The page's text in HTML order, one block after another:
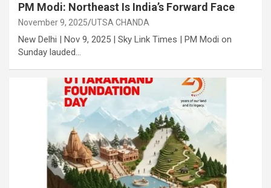
PM Modi: Northeast Is India’s Forward Face
November 9, 2025 UTSA CHANDA
New Delhi | Nov 9, 2025 | Sky Link Times | PM Modi on
Sunday lauded…